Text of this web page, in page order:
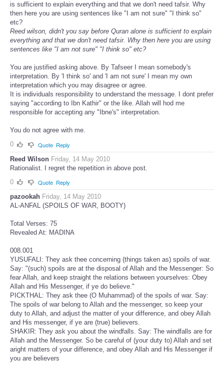
is sufficient to explain everything and that we don't need tafsir. Why
then here you are using sentences like "I am not sure" "I think so"
etc?
Reed wilson, didn't you say before Quran alone is sufficient to explain
everything and that we don't need tafsir. Why then here you are using
sentences like "I am not sure" "I think so" etc?
You are justified asking above. By Tafseer I mean somebody's
interpretation. By 'I think so' and 'I am not sure' I mean my own
interpretation which you may disagree or agree.
It is individuals responsibility to understand the message. I dont prefer
saying "according to Ibn Kathir" or the like. Allah will hod me
responsible for accepting any "Ibne's" interpretation.
You do not agree with me.
0
Quote Reply
Reed Wilson Friday, 14 May 2010
Rationalist. I regret the repetition in above post.
0
Quote Reply
pazookah Friday, 14 May 2010
AL-ANFAL (SPOILS OF WAR, BOOTY)
Total Verses: 75
Revealed At: MADINA
008.001
YUSUFALI: They ask thee concerning (things taken as) spoils of war.
Say: "(such) spoils are at the disposal of Allah and the Messenger: So
fear Allah, and keep straight the relations between yourselves: Obey
Allah and His Messenger, if ye do believe."
PICKTHAL: They ask thee (O Muhammad) of the spoils of war. Say:
The spoils of war belong to Allah and the messenger, so keep your
duty to Allah, and adjust the matter of your difference, and obey Allah
and His messenger, if ye are (true) believers.
SHAKIR: They ask you about the windfalls. Say: The windfalls are for
Allah and the Messenger. So be careful of (your duty to) Allah and set
aright matters of your difference, and obey Allah and His Messenger if
you are believers